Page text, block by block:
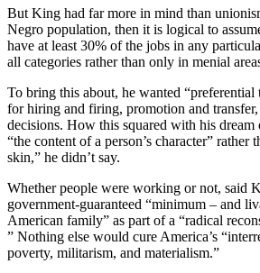
But King had far more in mind than
Negro population, then it is logical to
have at least 30% of the jobs in any
all categories rather than only in menial
To bring this about, he wanted “preferential
for hiring and firing, promotion and
decisions. How this squared with his dream
“the content of a person’s character” rather
skin,” he didn’t say.
Whether people were working or not, said
government-guaranteed “minimum – and
American family” as part of a “radical
” Nothing else would cure America’s
poverty, militarism, and materialism.”